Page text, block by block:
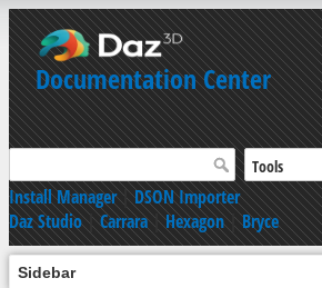
Documentation Center
Install Manager|DSON Importer
Daz Studio|Carrara|Hexagon|Bryce
Sidebar